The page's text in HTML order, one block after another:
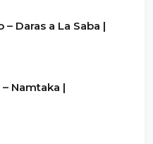
– Daras a La Saba |
Namtaka |